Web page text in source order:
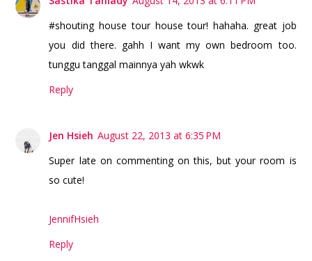
#shouting house tour house tour! hahaha. great job
you did there. gahh I want my own bedroom too.
tunggu tanggal mainnya yah wkwk
Reply
Jen Hsieh August 22, 2013 at 6:35 PM
Super late on commenting on this, but your room is
so cute!
JennifHsieh
Reply